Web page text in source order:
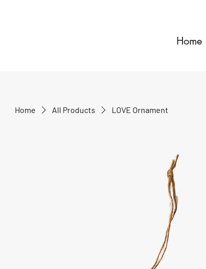
Home
Home All Products LOVE Ornament